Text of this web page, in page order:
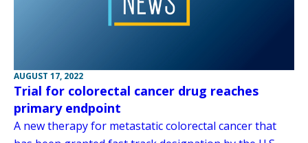
AUGUST 17, 2022
Trial for colorectal cancer drug reaches
primary endpoint
A new therapy for metastatic colorectal cancer that